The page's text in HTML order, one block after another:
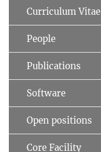
Curriculum Vitae
People
Publications
Software
Open positions
Core Facility